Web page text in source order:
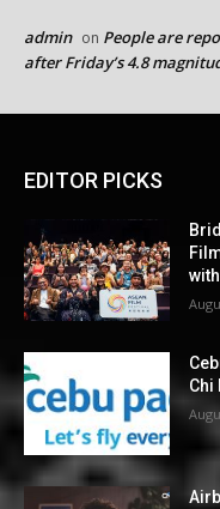
admin on People are
after Friday’s 4.8
EDITOR PICKS
Chi